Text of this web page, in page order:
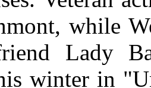
while
Lady
winter in